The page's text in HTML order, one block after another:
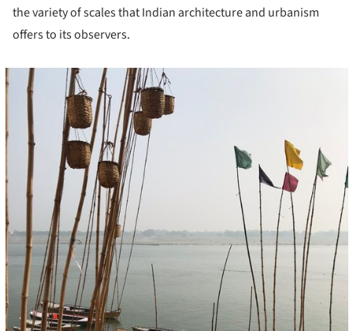
the variety of scales that Indian architecture and urbanism
offers to its observers.